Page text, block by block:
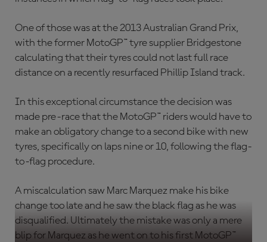
One of those was at the 2013 Australian Grand Prix,
with the former MotoGP™ tyre supplier Bridgestone
calculating that their tyres could not last full race
distance on a recently resurfaced Phillip Island track.
In this exceptional circumstance the decision was
made pre-race that the MotoGP™ riders would have to
make an obligatory change to a second bike with new
tyres, specifically on laps nine or 10, following the flag-
to-flag procedure.
A miscalculation saw Marc Marquez make his bike
change too late and he saw the black flag as he was
disqualified. Ultimately the mistake was only a mere
blip for Marquez as he went on to his first MotoGP™